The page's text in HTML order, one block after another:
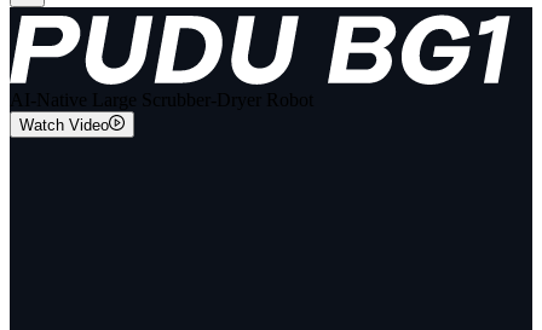
AI-Native Large Scrubber-Dryer Robot
Watch Video